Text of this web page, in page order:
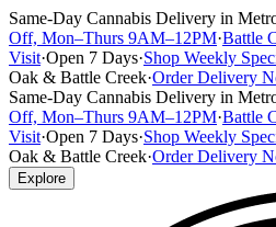
Same-Day Cannabis Delivery in
Off, Mon–Thurs 9AM–12PM·Battle
Visit·Open 7 Days·Shop Weekly
Oak & Battle Creek·Order Delivery
Same-Day Cannabis Delivery in
Off, Mon–Thurs 9AM–12PM·Battle
Visit·Open 7 Days·Shop Weekly
Oak & Battle Creek·Order Delivery
Explore